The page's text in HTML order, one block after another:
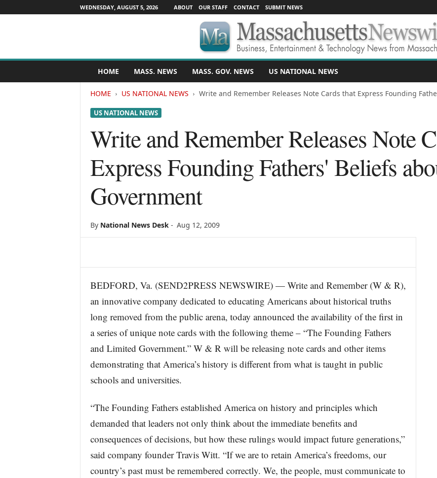
WEDNESDAY, AUGUST 5, 2026 ABOUT OUR STAFF CONTACT SUBMIT NEWS
s
HOME MASS. NEWS MASS. GOV. NEWS US NATIONAL NEWS
HOME US NATIONAL NEWS Write and Remember Releases Note Cards that Express Founding
US NATIONAL NEWS
Write and Remember Releases Note
Express Founding Fathers' Beliefs
Government
By National News Desk- Aug 12, 2009
BEDFORD, Va. (SEND2PRESS NEWSWIRE) — Write and Remember (W & R),
an innovative company dedicated to educating Americans about historical truths
long removed from the public arena, today announced the availability of the first in
a series of unique note cards with the following theme – “The Founding Fathers
and Limited Government.” W & R will be releasing note cards and other items
demonstrating that America’s history is different from what is taught in public
schools and universities.
“The Founding Fathers established America on history and principles which
demanded that leaders not only think about the immediate benefits and
consequences of decisions, but how these rulings would impact future generations,”
said company founder Travis Witt. “If we are to retain America’s freedoms, our
country’s past must be remembered correctly. We, the people, must communicate to